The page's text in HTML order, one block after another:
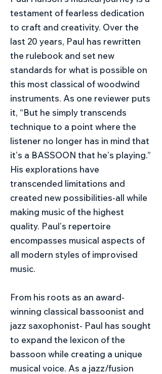
testament of fearless dedication
to craft and creativity. Over the
last 20 years, Paul has rewritten
the rulebook and set new
standards for what is possible on
this most classical of woodwind
instruments. As one reviewer puts
it, “But he simply transcends
technique to a point where the
listener no longer has in mind that
itʼs a BASSOON that heʼs playing.”
His explorations have
transcended limitations and
created new possibilities-all while
making music of the highest
quality. Paulʼs repertoire
encompasses musical aspects of
all modern styles of improvised
music.
From his roots as an award-
winning classical bassoonist and
jazz saxophonist- Paul has sought
to expand the lexicon of the
bassoon while creating a unique
musical voice. As a jazz/fusion